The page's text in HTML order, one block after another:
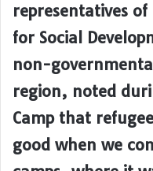
representatives
for Social
non-
region, noted
Camp that
good when we